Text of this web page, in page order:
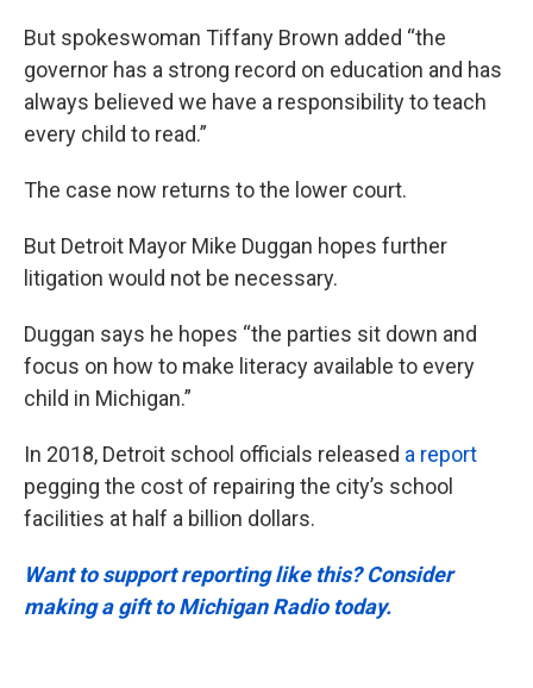
But spokeswoman Tiffany Brown added “the
governor has a strong record on education and has
always believed we have a responsibility to teach
every child to read.”
The case now returns to the lower court.
But Detroit Mayor Mike Duggan hopes further
litigation would not be necessary.
Duggan says he hopes “the parties sit down and
focus on how to make literacy available to every
child in Michigan.”
In 2018, Detroit school officials released a report
pegging the cost of repairing the city’s school
facilities at half a billion dollars.
Want to support reporting like this? Consider
making a gift to Michigan Radio today.